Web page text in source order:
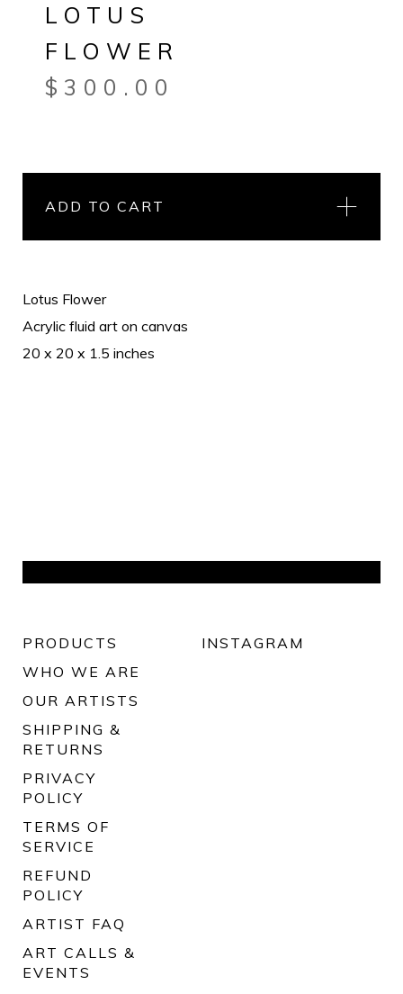
LOTUS
FLOWER
$ 300.00
ADD TO CART
Lotus Flower
Acrylic fluid art on canvas
20 x 20 x 1.5 inches
PRODUCTS
WHO WE ARE
OUR ARTISTS
SHIPPING &
RETURNS
PRIVACY
POLICY
TERMS OF
SERVICE
REFUND
POLICY
ARTIST FAQ
ART CALLS &
EVENTS
INSTAGRAM